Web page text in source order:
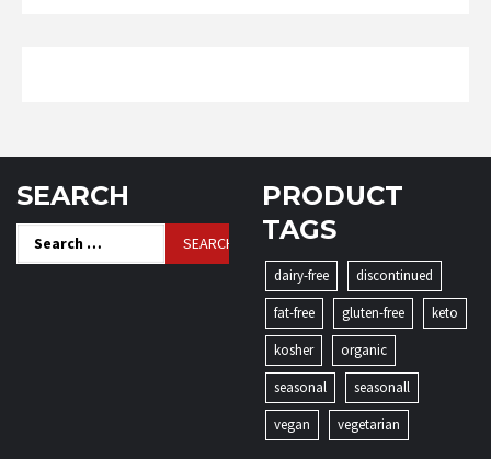
SEARCH
for:
PRODUCT
TAGS
dairy-free
discontinued
fat-free
gluten-free
keto
kosher
organic
seasonal
seasonall
vegan
vegetarian